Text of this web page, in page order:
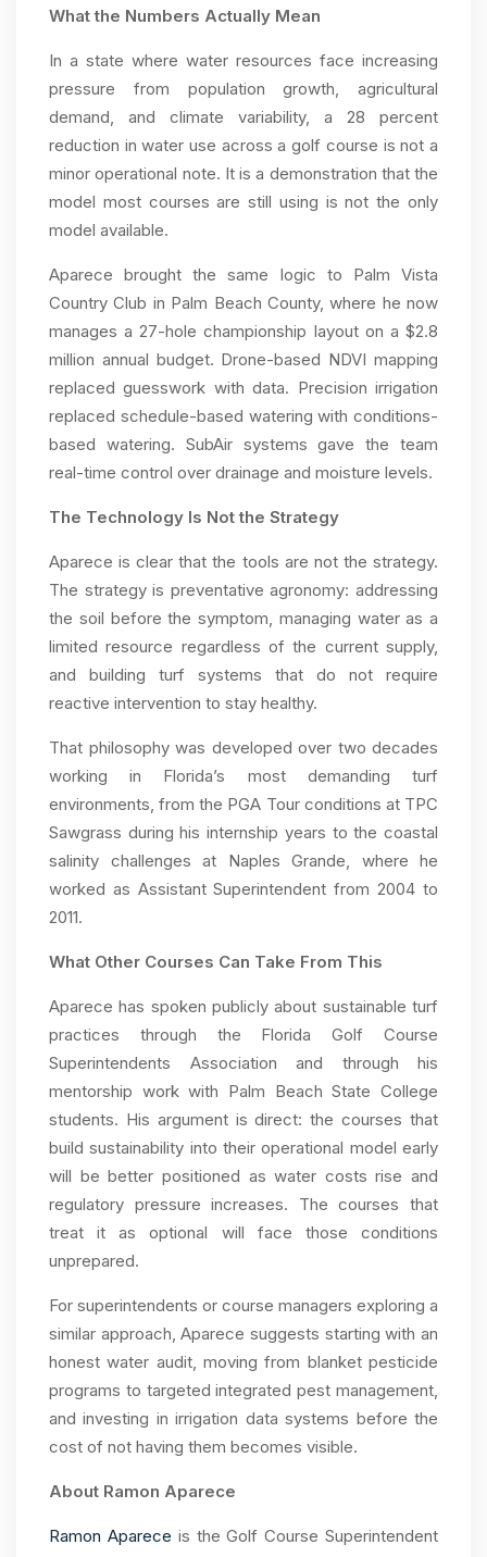
What the Numbers Actually Mean
In a state where water resources face increasing
pressure from population growth, agricultural
demand, and climate variability, a 28 percent
reduction in water use across a golf course is not a
minor operational note. It is a demonstration that the
model most courses are still using is not the only
model available.
Aparece brought the same logic to Palm Vista
Country Club in Palm Beach County, where he now
manages a 27-hole championship layout on a $2.8
million annual budget. Drone-based NDVI mapping
replaced guesswork with data. Precision irrigation
replaced schedule-based watering with conditions-
based watering. SubAir systems gave the team
real-time control over drainage and moisture levels.
The Technology Is Not the Strategy
Aparece is clear that the tools are not the strategy.
The strategy is preventative agronomy: addressing
the soil before the symptom, managing water as a
limited resource regardless of the current supply,
and building turf systems that do not require
reactive intervention to stay healthy.
That philosophy was developed over two decades
working in Florida’s most demanding turf
environments, from the PGA Tour conditions at TPC
Sawgrass during his internship years to the coastal
salinity challenges at Naples Grande, where he
worked as Assistant Superintendent from 2004 to
2011.
What Other Courses Can Take From This
Aparece has spoken publicly about sustainable turf
practices through the Florida Golf Course
Superintendents Association and through his
mentorship work with Palm Beach State College
students. His argument is direct: the courses that
build sustainability into their operational model early
will be better positioned as water costs rise and
regulatory pressure increases. The courses that
treat it as optional will face those conditions
unprepared.
For superintendents or course managers exploring a
similar approach, Aparece suggests starting with an
honest water audit, moving from blanket pesticide
programs to targeted integrated pest management,
and investing in irrigation data systems before the
cost of not having them becomes visible.
About Ramon Aparece
Ramon Aparece is the Golf Course Superintendent